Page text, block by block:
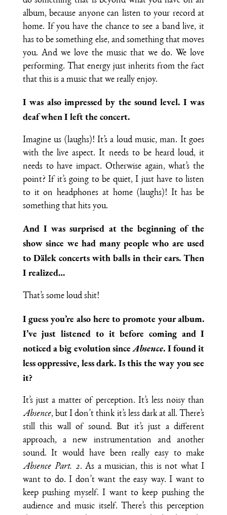
album, because anyone can listen to your record at
home. If you have the chance to see a band live, it
has to be something else, and something that moves
you. And we love the music that we do. We love
performing. That energy just inherits from the fact
that this is a music that we really enjoy.
I was also impressed by the sound level. I was
deaf when I left the concert.
Imagine us (laughs)! It’s a loud music, man. It goes
with the live aspect. It needs to be heard loud, it
needs to have impact. Otherwise again, what’s the
point? If it’s going to be quiet, I just have to listen
to it on headphones at home (laughs)! It has be
something that hits you.
And I was surprised at the beginning of the
show since we had many people who are used
to Dälek concerts with balls in their ears. Then
I realized…
That’s some loud shit!
I guess you’re also here to promote your album.
I’ve just listened to it before coming and I
noticed a big evolution sinceAbsence. I found it
less oppressive, less dark. Is this the way you see
it?
It’s just a matter of perception. It’s less noisy than
Absence, but I don’t think it’s less dark at all. There’s
still this wall of sound. But it’s just a different
approach, a new instrumentation and another
sound. It would have been really easy to make
Absence Part. 2. As a musician, this is not what I
want to do. I don’t want the easy way. I want to
keep pushing myself. I want to keep pushing the
audience and music itself. There’s this perception